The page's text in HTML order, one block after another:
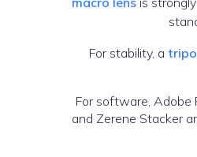
For stability, a
For software, Adobe
and Zerene Stacker